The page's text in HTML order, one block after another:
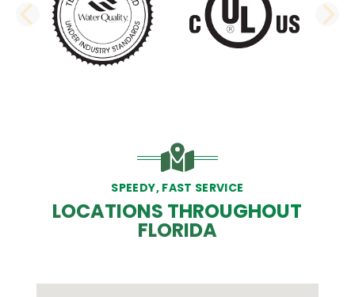
PREVIOUS SLIDE
SPEEDY, FAST SERVICE
LOCATIONS THROUGHOUT
FLORIDA